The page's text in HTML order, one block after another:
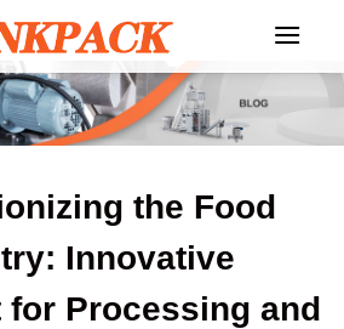
the Food
Innovative
for Processing and